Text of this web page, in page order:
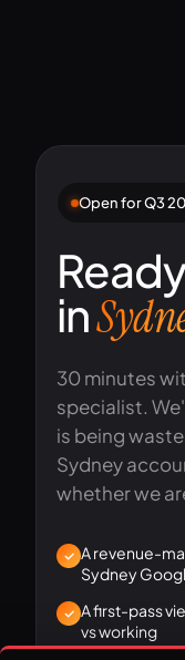
Open for Q3
in
30 minutes
specialist.
is being
Sydney
whether we
A revenue-
Sydney
A first-pass
vs working